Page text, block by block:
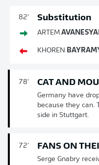
82' Substitution
ARTEM
KHOREN
78' CAT AND
Germany have
because they can.
side in Stuttgart.
72' FANS ON
Serge Gnabry